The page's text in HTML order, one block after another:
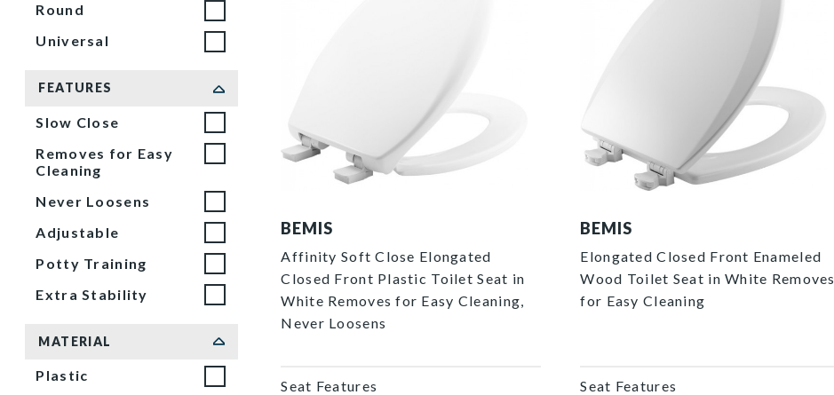
Round
Universal
FEATURES
Slow Close
Removes for Easy
Cleaning
Never Loosens
Adjustable
Potty Training
Extra Stability
MATERIAL
Plastic
BEMIS
Affinity Soft Close Elongated
Closed Front Plastic Toilet Seat in
White Removes for Easy Cleaning,
Never Loosens
Seat Features
BEMIS
Elongated Closed Front Enameled
Wood Toilet Seat in White Removes
for Easy Cleaning
Seat Features